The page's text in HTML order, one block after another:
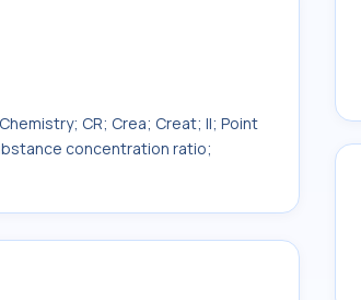
CR; Crea; Creat; II; Point
concentration ratio;